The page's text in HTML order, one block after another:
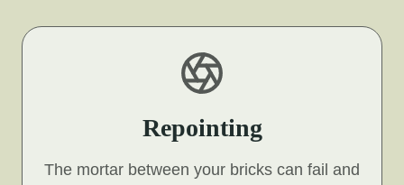
Repointing
The mortar between your bricks can fail and